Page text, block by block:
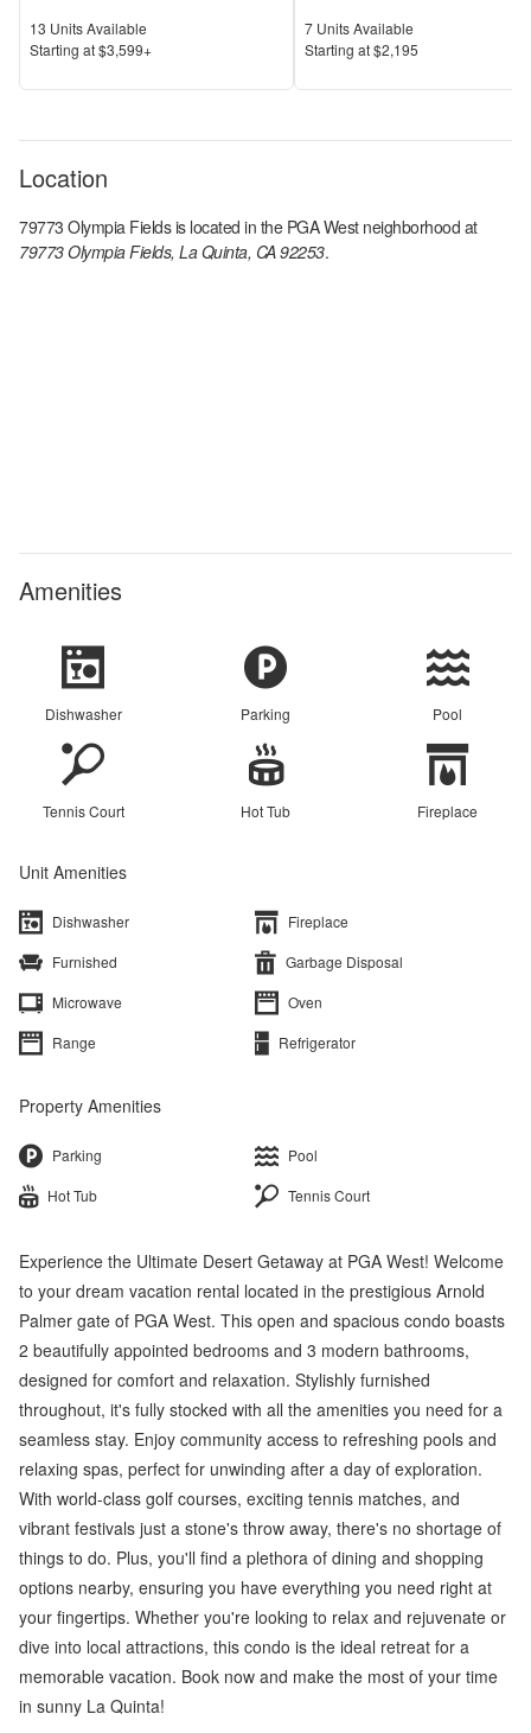
Units Available
13 Units Available
Price
Starting at$3,599+
Units Available
7 Units Available
Price
Starting at$2,195
Location
79773 Olympia Fieldsis located in the PGA Westneighborhood at
79773 Olympia Fields, La Quinta, CA 92253.
Amenities
Dishwasher Parking Pool
Tennis Court Hot Tub Fireplace
Unit Amenities
Dishwasher
Fireplace
Furnished
Garbage Disposal
Microwave
Oven
Range
Refrigerator
Property Amenities
Parking
Pool
Hot Tub
Tennis Court
Experience the Ultimate Desert Getaway at PGA West! Welcome
to your dream vacation rental located in the prestigious Arnold
Palmer gate of PGA West. This open and spacious condo boasts
2 beautifully appointed bedrooms and 3 modern bathrooms,
designed for comfort and relaxation. Stylishly furnished
throughout, it's fully stocked with all the amenities you need for a
seamless stay. Enjoy community access to refreshing pools and
relaxing spas, perfect for unwinding after a day of exploration.
With world-class golf courses, exciting tennis matches, and
vibrant festivals just a stone's throw away, there's no shortage of
things to do. Plus, you'll find a plethora of dining and shopping
options nearby, ensuring you have everything you need right at
your fingertips. Whether you're looking to relax and rejuvenate or
dive into local attractions, this condo is the ideal retreat for a
memorable vacation. Book now and make the most of your time
in sunny La Quinta!